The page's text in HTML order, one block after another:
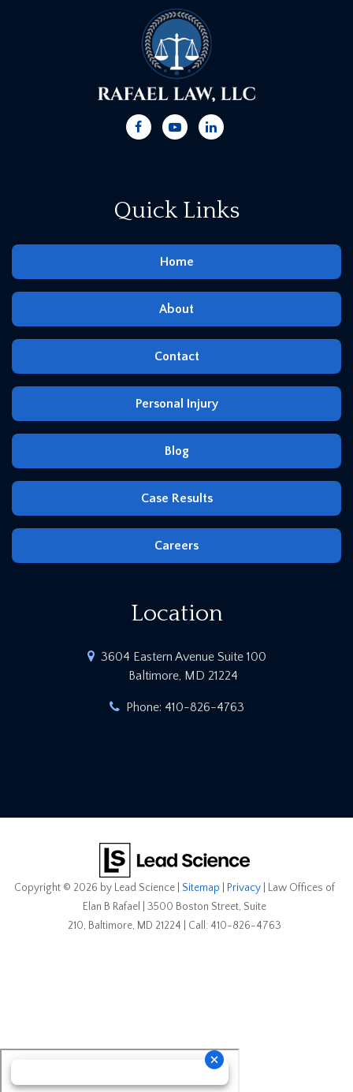
Quick Links
Home
About
Contact
Personal Injury
Blog
Case Results
Careers
Location
3604 Eastern Avenue Suite 100
Baltimore, MD 21224
Phone: 410-826-4763
Copyright © 2026 by Lead Science Sitemap Privacy | Law Offices of
Elan B Rafael
3500 Boston Street, Suite
210, Baltimore, MD 21224 | Call: 410-826-4763